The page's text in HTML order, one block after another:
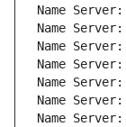
Name Server:
Name Server:
Name Server:
Name Server:
Name Server:
Name Server:
Name Server: